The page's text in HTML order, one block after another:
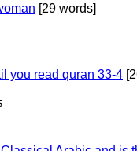
[29 words]
you read quran 33-4